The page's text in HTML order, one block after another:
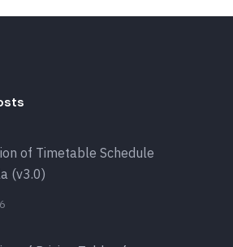
of Timetable Schedule
(v3.0)